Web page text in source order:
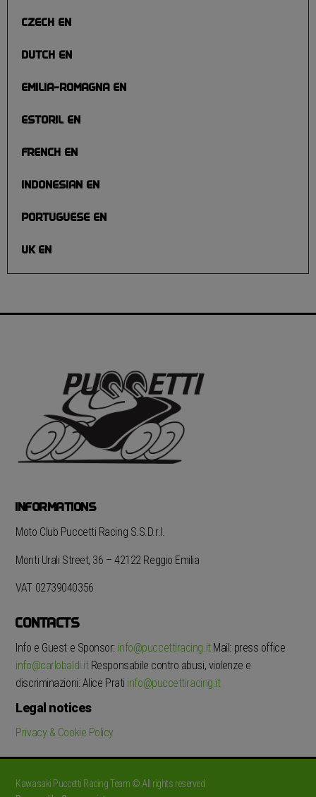
CZECH EN
DUTCH EN
EMILIA-ROMAGNA EN
ESTORIL EN
FRENCH EN
INDONESIAN EN
PORTUGUESE EN
UK EN
INFORMATIONS
Moto Club Puccetti Racing S.S.D.r.l.
Monti Urali Street, 36 – 42122 Reggio Emilia
VAT 02739040356
CONTACTS
Info e Guest e Sponsor: info@puccettiracing.itMail: press office
info@carlobaldi.itResponsabile contro abusi, violenze e
discriminazioni: Alice Prati info@puccettiracing.it
Legal notices
Privacy & Cookie Policy
Kawasaki Puccetti Racing Team © All rights reserved